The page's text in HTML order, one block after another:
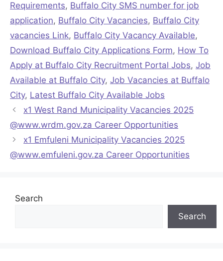
Requirements, Buffalo City SMS number for job
application, Buffalo City Vacancies, Buffalo City
vacancies Link, Buffalo City Vacancy Available,
Download Buffalo City Applications Form, How To
Apply at Buffalo City Recruitment Portal Jobs, Job
Available at Buffalo City, Job Vacancies at Buffalo
City, Latest Buffalo City Available Jobs
x1 West Rand Municipality Vacancies 2025
@www.wrdm.gov.za Career Opportunities
x1 Emfuleni Municipality Vacancies 2025
@www.emfuleni.gov.za Career Opportunities
Search
Search